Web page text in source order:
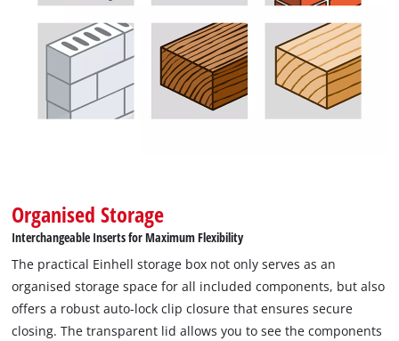
robust auto-lock clip closure ensures a secure closure. The
wide selection of first-class drill bits, combined with the
intelligent storage solution, ensure that you can concentrate
fully on your work. In this way, projects can be realised
efficiently and precisely with the M-CASE.
Organised Storage
Interchangeable Inserts for Maximum Flexibility
The practical Einhell storage box not only serves as an
organised storage space for all included components, but also
offers a robust auto-lock clip closure that ensures secure
closing. The transparent lid allows you to see the components